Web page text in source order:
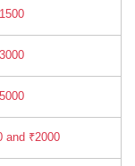
and ₹2000